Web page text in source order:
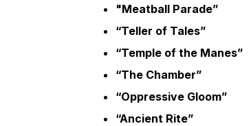
"Meatball Parade”
“Teller of Tales”
“Temple of the Manes”
“The Chamber”
“Oppressive Gloom”
“Ancient Rite”